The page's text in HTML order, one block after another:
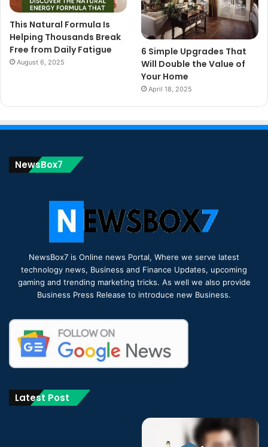
This Natural Formula Is
Helping Thousands Break
Free from Daily Fatigue
August 6, 2025
6 Simple Upgrades That
Will Double the Value of
Your Home
April 18, 2025
NewsBox7
NewsBox7 is Online news Portal, Where we serve latest
technology news, Business and Finance Updates, upcoming
gaming and trending marketing tricks. As well we also provide
Business Press Release to introduce new Business.
Latest Post